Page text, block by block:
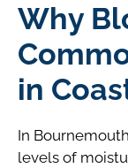
Why
in
In
levels of